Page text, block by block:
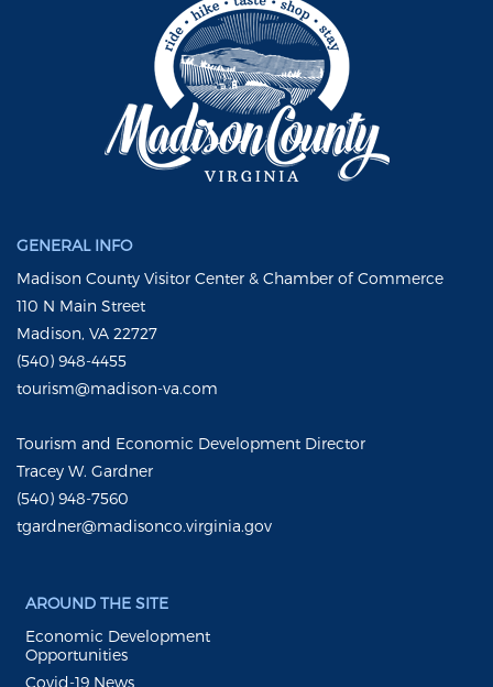
GENERAL INFO
Madison County Visitor Center & Chamber of Commerce
110 N Main Street
Madison, VA 22727
(540) 948-4455
tourism@madison-va.com
Tourism and Economic Development Director
Tracey W. Gardner
(540) 948-7560
tgardner@madisonco.virginia.gov
AROUND THE SITE
Economic Development
Opportunities
Covid-19 News